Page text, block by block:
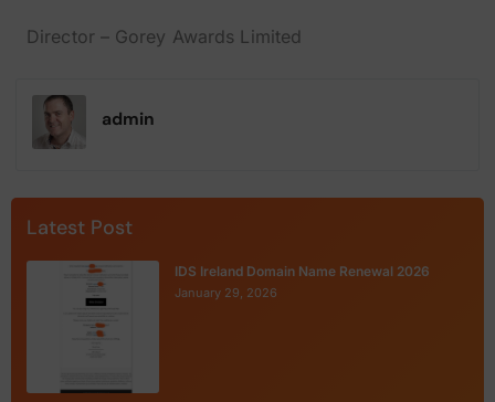
Director – Gorey Awards Limited
admin
Latest Post
IDS Ireland Domain Name Renewal 2026
January 29, 2026